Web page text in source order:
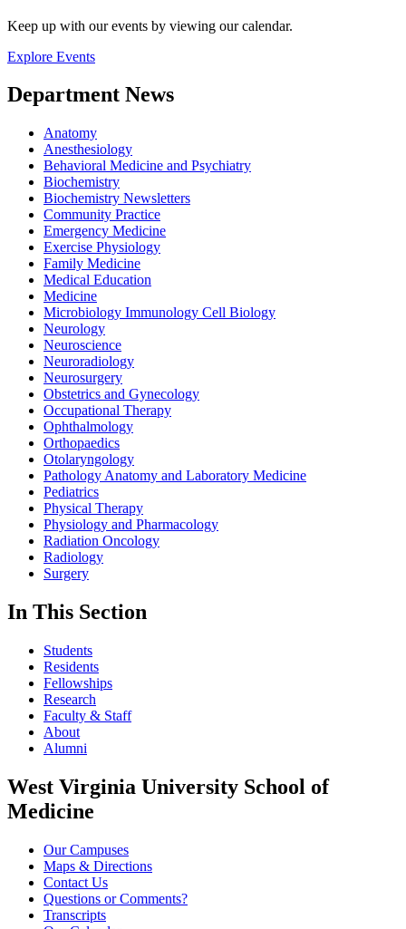
Keep up with our events by viewing our calendar.
Explore Events
Department News
Anatomy
Anesthesiology
Behavioral Medicine and Psychiatry
Biochemistry
Biochemistry Newsletters
Community Practice
Emergency Medicine
Exercise Physiology
Family Medicine
Medical Education
Medicine
Microbiology Immunology Cell Biology
Neurology
Neuroscience
Neuroradiology
Neurosurgery
Obstetrics and Gynecology
Occupational Therapy
Ophthalmology
Orthopaedics
Otolaryngology
Pathology Anatomy and Laboratory Medicine
Pediatrics
Physical Therapy
Physiology and Pharmacology
Radiation Oncology
Radiology
Surgery
In This Section
Students
Residents
Fellowships
Research
Faculty & Staff
About
Alumni
West Virginia University School of
Medicine
Our Campuses
Maps & Directions
Contact Us
Questions or Comments?
Transcripts